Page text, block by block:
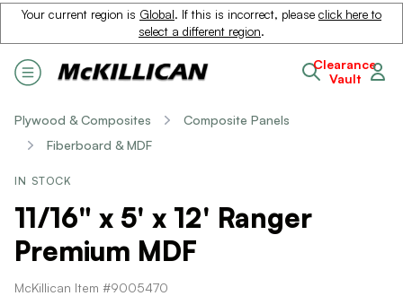
Your current region is Global. If this is incorrect, please click here to
select a different region.
Clearance
Vault
Plywood & Composites
Composite Panels
Fiberboard & MDF
IN STOCK
11/16" x 5' x 12' Ranger
Premium MDF
McKillican Item #9005470